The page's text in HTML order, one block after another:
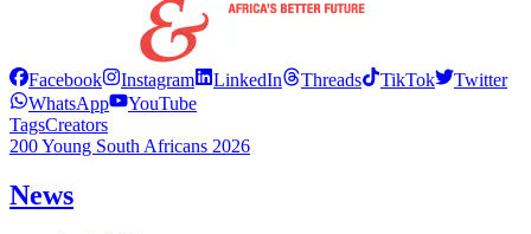
Facebook Instagram LinkedIn Threads TikTok
Twitter
WhatsApp
YouTube
TagsCreators
200 Young South Africans 2026
News